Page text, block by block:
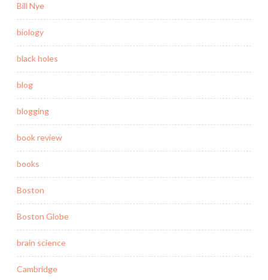
Bill Nye
biology
black holes
blog
blogging
book review
books
Boston
Boston Globe
brain science
Cambridge